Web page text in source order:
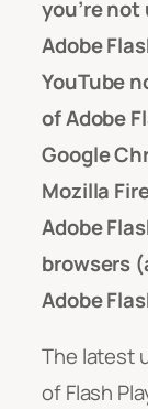
you’re
Adobe
YouTube
of Adobe
Google
Mozilla
Adobe
browsers
Adobe
The latest
of Flash